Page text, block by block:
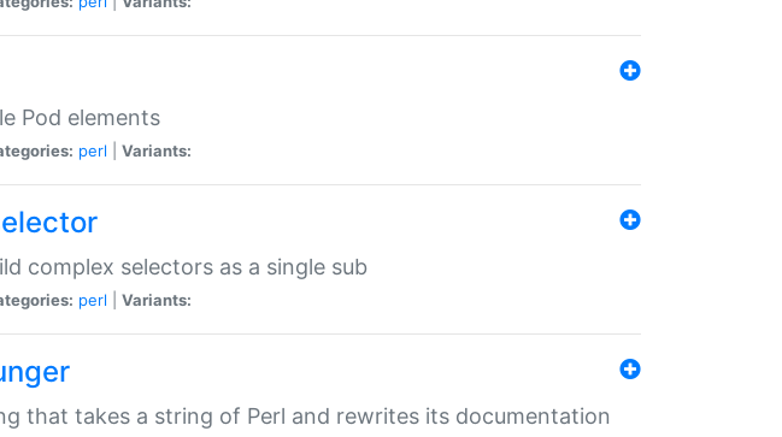
Pod elements
perl Variants:
complex selectors as a single sub
perl Variants:
that takes a string of Perl and rewrites its documentation